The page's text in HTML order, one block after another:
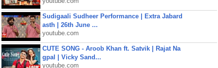
Sudigaali Sudheer Performance | Extra Jabard
asth | 26th June ...
youtube.com
CUTE SONG - Aroob Khan ft. Satvik | Rajat Na
gpal | Vicky Sand...
youtube.com